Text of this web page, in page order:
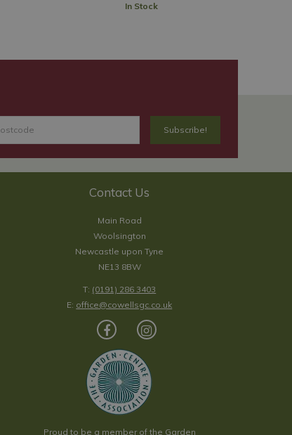
In Stock
Contact Us
Main Road
Woolsington
Newcastle upon Tyne
NE13 8BW
T: (0191) 286 3403
E: office@cowellsgc.co.uk
Proud to be a member of the Garden